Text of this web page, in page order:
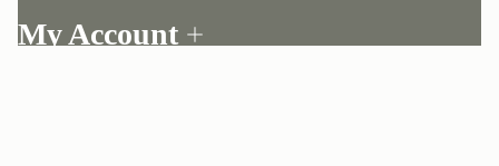
One-to-one appointment
Our Story
My Account